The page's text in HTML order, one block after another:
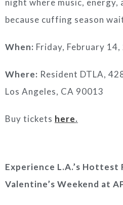
night where music,
because cuffing season
When: Friday, February 14,
Where: Resident DTLA,
Los Angeles, CA 90013
Buy tickets here.
Experience L.A.’s Hottest
Valentine’s Weekend at